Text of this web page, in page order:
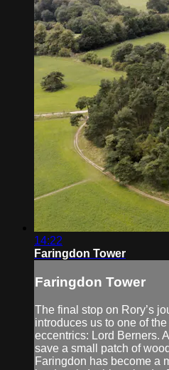
14:22
Faringdon Tower
Faringdon Tower
The final stop on Rory’s
introduces us to one of
eccentrics: Lord Berners.
save a small patch of
Faringdon has become a